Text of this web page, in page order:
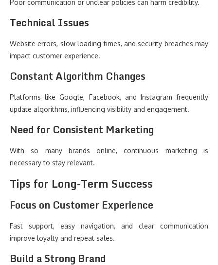
Poor communication or unclear policies can harm credibility.
Technical Issues
Website errors, slow loading times, and security breaches may
impact customer experience.
Constant Algorithm Changes
Platforms like Google, Facebook, and Instagram frequently
update algorithms, influencing visibility and engagement.
Need for Consistent Marketing
With so many brands online, continuous marketing is
necessary to stay relevant.
Tips for Long-Term Success
Focus on Customer Experience
Fast support, easy navigation, and clear communication
improve loyalty and repeat sales.
Build a Strong Brand